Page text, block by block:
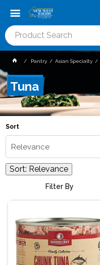
Pantry Asian Specialty
Tuna
Sort
Relevance
Sort: Relevance
Filter By